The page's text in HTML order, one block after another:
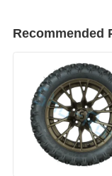
Recommended